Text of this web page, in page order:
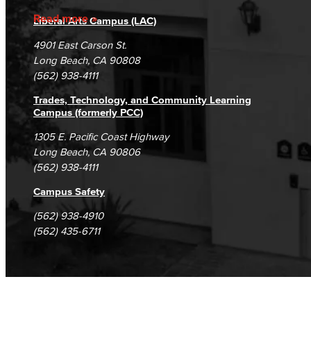
Read more
Accreditation
Campus Maps
Fraud Reporting
DSPS Grievance Process
Student Complaints & Grievances
Careers
Unsubscribe/Opt-Out
Liberal Arts Campus (LAC)
4901 East Carson St.
Long Beach, CA 90808
(562) 938-4111
Trades, Technology, and Community Learning
Campus (formerly PCC)
1305 E. Pacific Coast Highway
Long Beach, CA 90806
(562) 938-4111
Campus Safety
(562) 938-4910
(562) 435-6711